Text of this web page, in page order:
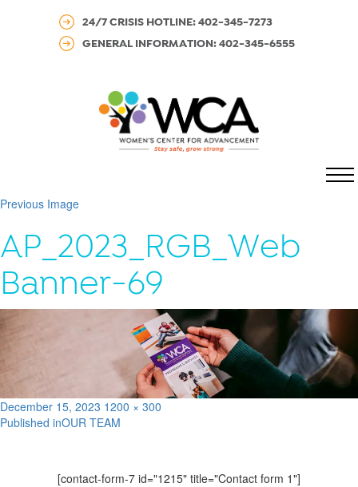
24/7 CRISIS HOTLINE: 402-345-7273
GENERAL INFORMATION: 402-345-6555
Previous Image
AP_2023_RGB_Web
Banner-69
Posted
on
December 15, 2023 Full
size
1200 × 300
Post
Published inOUR TEAM
[contact-form-7 id="1215" title="Contact form 1"]